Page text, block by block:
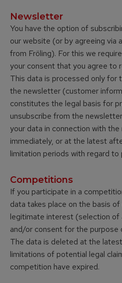
Newsletter
You have the option of
our website (or by agreeing via
from Fröling). For this we
your consent that you agree to
This data is processed only for
the newsletter (customer
constitutes the legal basis for
unsubscribe from the
your data in connection with
immediately, or at the latest
limitation periods with regard to
Competitions
If you participate in a
data takes place on the basis
legitimate interest (selection of
and/or consent for the
The data is deleted at the
limitations of potential legal
competition have expired.